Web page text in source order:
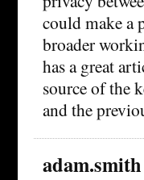
could make a
broader
has a great
source of the
and the
adam.smith